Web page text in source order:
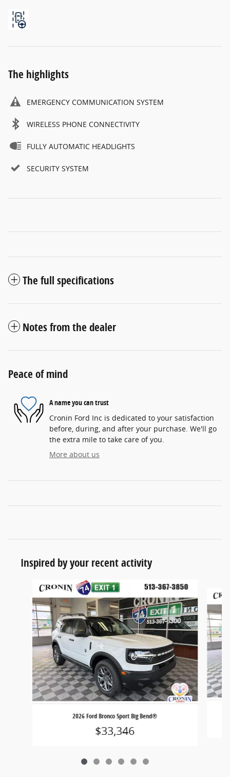
The highlights
EMERGENCY COMMUNICATION SYSTEM
WIRELESS PHONE CONNECTIVITY
FULLY AUTOMATIC HEADLIGHTS
SECURITY SYSTEM
The full specifications
Notes from the dealer
Peace of mind
A name you can trust
Cronin Ford Inc is dedicated to your satisfaction
before, during, and after your purchase. We'll go
the extra mile to take care of you.
More about us
Inspired by your recent activity
Slide 1 of 6
2026 Ford Bronco Sport Big Bend®
$33,346